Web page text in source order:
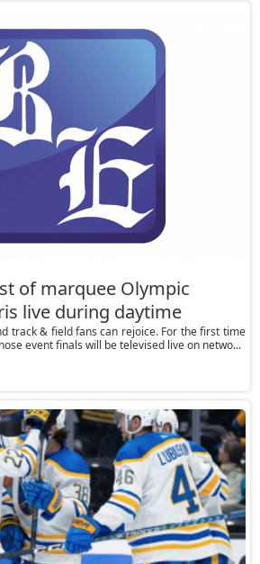
of marquee Olympic
live during daytime
track & field fans can rejoice. For the first time
event finals will be televised live on netwo...